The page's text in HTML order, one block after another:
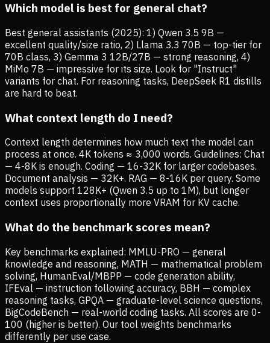
Which model is best for general chat?
Best general assistants (2025): 1) Qwen 3.5 9B —
excellent quality/size ratio, 2) Llama 3.3 70B — top-tier for
70B class, 3) Gemma 3 12B/27B — strong reasoning, 4)
MiMo 7B — impressive for its size. Look for "Instruct"
variants for chat. For reasoning tasks, DeepSeek R1 distills
are hard to beat.
What context length do I need?
Context length determines how much text the model can
process at once. 4K tokens ≈ 3,000 words. Guidelines: Chat
— 4-8K is enough. Coding — 16-32K for larger codebases.
Document analysis — 32K+. RAG — 8-16K per query. Some
models support 128K+ (Qwen 3.5 up to 1M), but longer
context uses proportionally more VRAM for KV cache.
What do the benchmark scores mean?
Key benchmarks explained: MMLU-PRO — general
knowledge and reasoning, MATH — mathematical problem
solving, HumanEval/MBPP — code generation ability,
IFEval — instruction following accuracy, BBH — complex
reasoning tasks, GPQA — graduate-level science questions,
BigCodeBench — real-world coding tasks. All scores are 0-
100 (higher is better). Our tool weights benchmarks
differently per use case.